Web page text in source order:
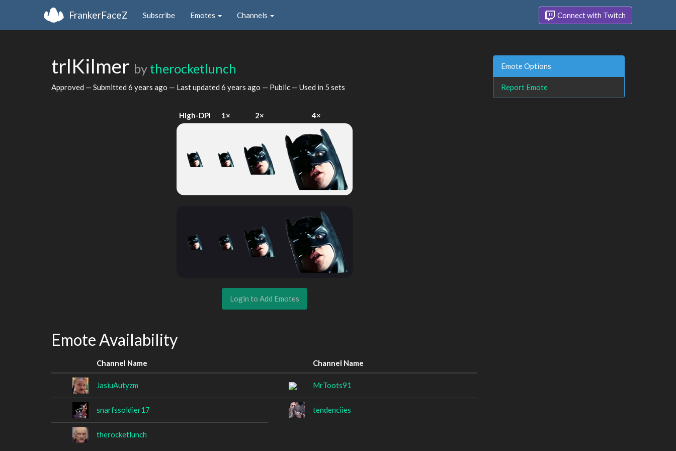
FrankerFaceZ Subscribe Emotes Channels Connect with Twitch
trlKilmer by therocketlunch
Approved — Submitted 6 years ago — Last updated 6 years ago — Public — Used in 5 sets
High-DPI 1× 2× 4×
Login to Add Emotes
Emote Availability
Channel Name Channel Name
JasiuAutyzm MrToots91
snarfssoldier17 tendenciies
therocketlunch
Emote Options
Report Emote